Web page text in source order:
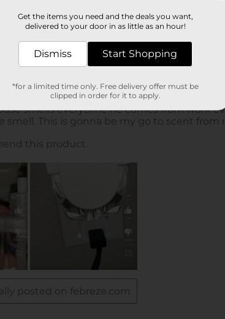
Get the items you need and the deals you want,
delivered to your door in as little as an hour!
Dismiss Start Shopping
*for a limited time only. Free delivery offer must be
clipped in order for it to apply.